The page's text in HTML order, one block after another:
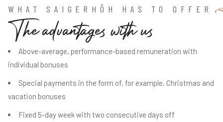
WHAT SAIGERHÖH HAS TO OFFER
Theadvantages withus
Above-average, performance-based remuneration with
individual bonuses
Special payments in the form of, for example, Christmas and
vacation bonuses
Fixed 5-day week with two consecutive days off